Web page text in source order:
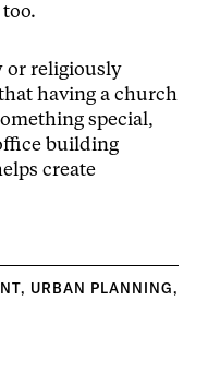
or religiously
having a church
special,
building
create
, URBAN PLANNING,